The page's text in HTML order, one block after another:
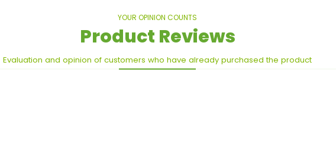
YOUR OPINION COUNTS
Product Reviews
Evaluation and opinion of customers who have already purchased the product